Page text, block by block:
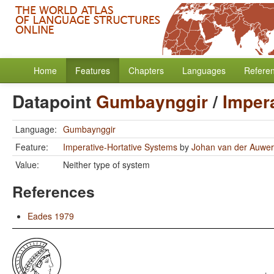
Home Features Chapters Languages
Datapoint Gumbaynggir/
Language: Gumbaynggir
Feature:
Imperative-Hortative Systems by Johan van der
Value:
Neither type of system
References
Eades 1979